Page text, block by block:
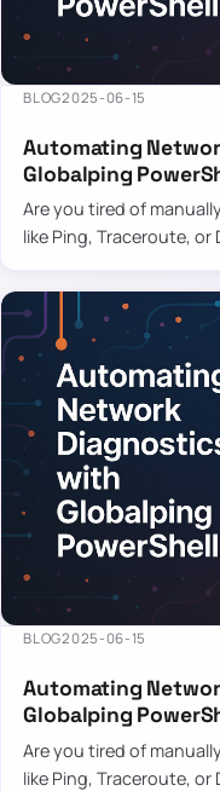
BLOG2025-06-15
Automating
Globalping
Are you tired of
like Ping, Traceroute, or
easy-to-u…
BLOG2025-06-15
Automating
Globalping
Are you tired of
like Ping, Traceroute, or